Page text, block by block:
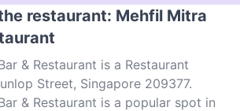
restaurant: Mehfil Mitra
& Restaurant is a Restaurant
Street, Singapore 209377.
& Restaurant is a popular spot in